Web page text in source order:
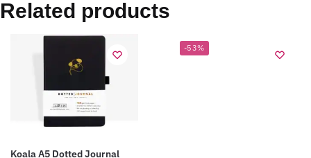
Related products
Koala A5 Dotted Journal
-53%